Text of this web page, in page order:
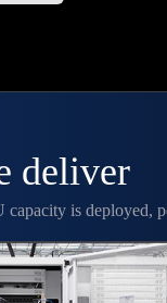
deliver
is deployed,